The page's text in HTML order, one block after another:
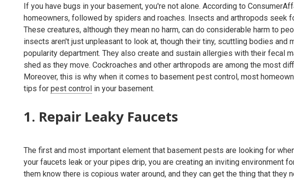
If you have bugs in your basement, you're not alone. According to
homeowners, followed by spiders and roaches. Insects and arthropods seek
These creatures, although they mean no harm, can do considerable harm to
insects aren't just unpleasant to look at, though their tiny, scuttling bodies and
popularity department. They also create and sustain allergies with their fecal
shed as they move. Cockroaches and other arthropods are among the most
Moreover, this is why when it comes to basement pest control, most
tips for pest control in your basement.
1. Repair Leaky Faucets
The first and most important element that basement pests are looking for
your faucets leak or your pipes drip, you are creating an inviting environment
them know there is copious water around, and they can get the thing that they